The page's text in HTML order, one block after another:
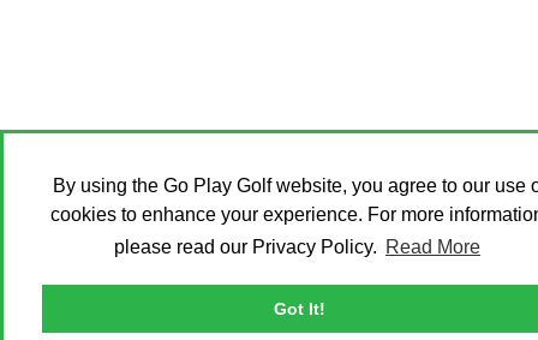
By using the Go Play Golf website, you agree to our use
cookies to enhance your experience. For more
please read our Privacy Policy. Read More
Got It!